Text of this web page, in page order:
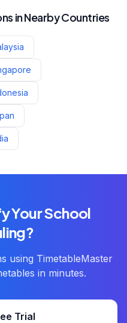
in Nearby Countries
Your School
using TimetableMaster
in minutes.
Trial